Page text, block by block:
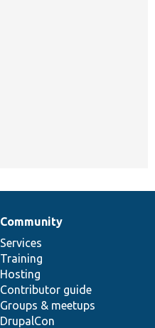
Community
Services
Training
Hosting
Contributor guide
Groups & meetups
DrupalCon